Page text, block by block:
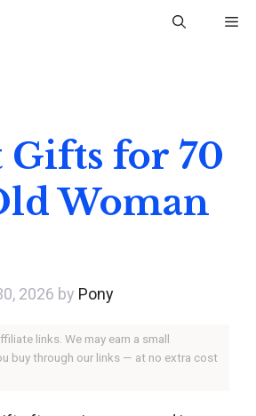
Gifts for 70
Woman
2026 by Pony
links. We may earn a small
buy through our links — at no extra cost